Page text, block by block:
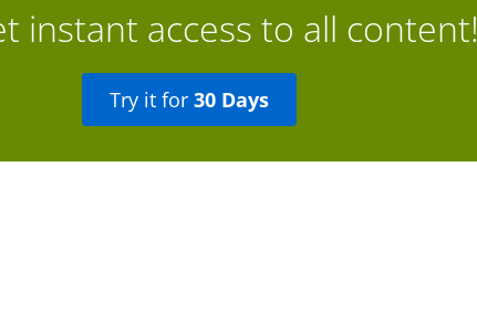
instant access to all content!
Try it for 30 Days